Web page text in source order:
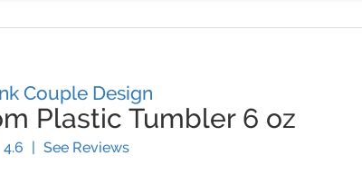
Couple Design
Plastic Tumbler 6 oz
4.6 Stars
| See Reviews(